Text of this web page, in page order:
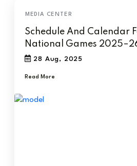
Schedule And Calendar
National Games
28 Aug, 2025
Read More